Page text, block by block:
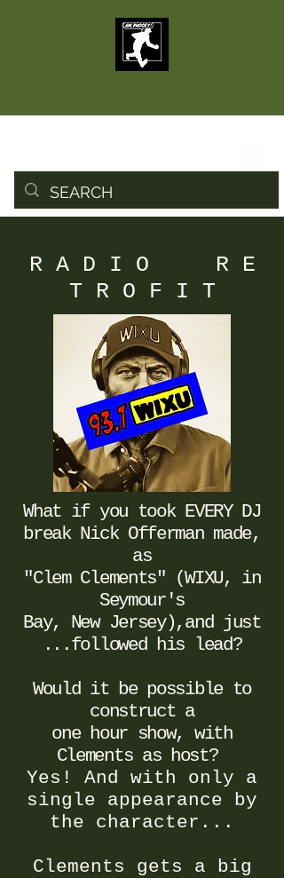
R A D I O R E
T R O F I T
What if you took EVERY DJ
break Nick Offerman made,
as
"Clem Clements" (WIXU, in
Seymour's
Bay, New Jersey), and just
...followed his lead?
Would it be possible to
construct a
one hour show, with
Clements as host?
Yes! And with only a
single appearance by
the character...
Clements gets a big